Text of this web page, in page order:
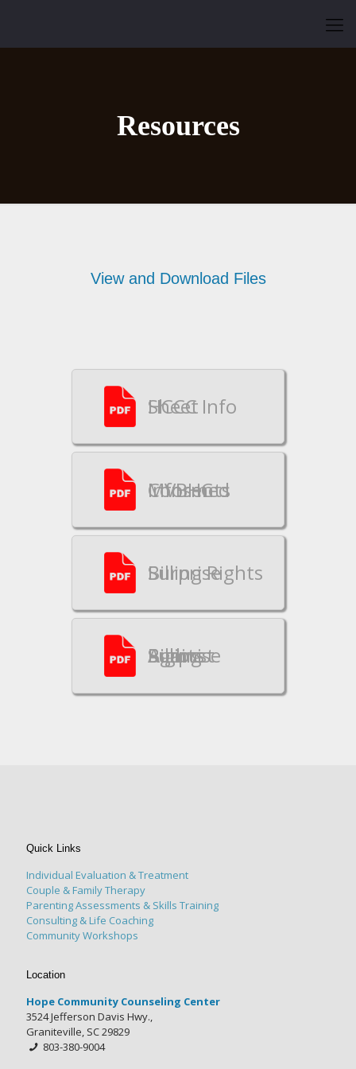
Resources
View and Download Files
HCCC Info Sheet
MVBHC Informed Consents
Surprise Billing Rights
Rights Against Surprise Billing
Quick Links
Individual Evaluation & Treatment
Couple & Family Therapy
Parenting Assessments & Skills Training
Consulting & Life Coaching
Community Workshops
Location
Hope Community Counseling Center
3524 Jefferson Davis Hwy.,
Graniteville, SC 29829
803-380-9004